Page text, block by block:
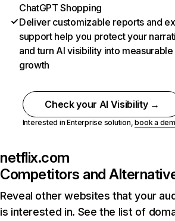
ChatGPT Shopping
Deliver customizable reports and
support help you protect your
and turn AI visibility into measurable
growth
Check your AI Visibility →
Interested in Enterprise solution,book a
netflix.com
Competitors and
Reveal other websites that your
is interested in. See the list of